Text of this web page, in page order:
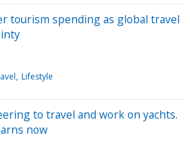
tourism spending as global travel
Lifestyle
to travel and work on yachts.
now